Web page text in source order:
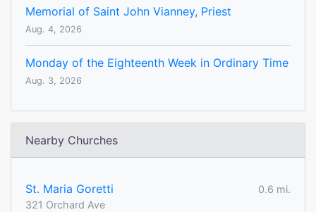
Memorial of Saint John Vianney, Priest
Aug. 4, 2026
Monday of the Eighteenth Week in Ordinary Time
Aug. 3, 2026
Nearby Churches
St. Maria Goretti
0.6 mi.
321 Orchard Ave